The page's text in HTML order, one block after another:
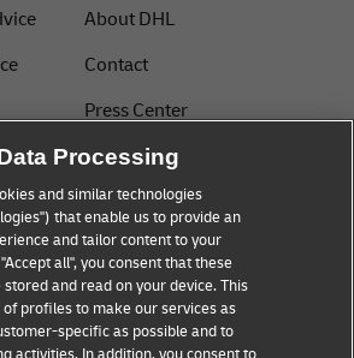
About DHL
Contact
Press Center
Sustainability
Legal notice
Terms of use
Privacy
Cookie Settings
Processing
and similar technologies
that enable us to provide an
and tailor content to your
all", you consent that these
stored and read on your device. This
profiles to make our services as
specific as possible and to